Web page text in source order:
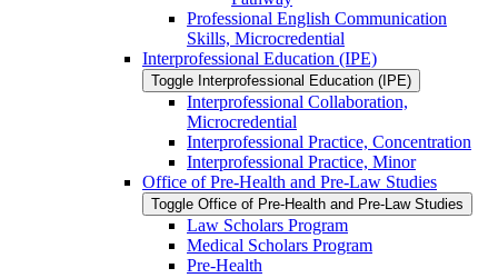
Professional English Communication
Skills, Microcredential
Interprofessional Education (IPE)
Toggle Interprofessional Education (IPE)
Interprofessional Collaboration,
Microcredential
Interprofessional Practice, Concentration
Interprofessional Practice, Minor
Office of Pre-​Health and Pre-​Law Studies
Toggle Office of Pre-​Health and Pre-​Law Studies
Law Scholars Program
Medical Scholars Program
Pre-​Health